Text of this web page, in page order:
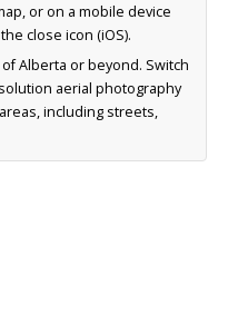
or on a mobile device
close icon (iOS).
Alberta or beyond. Switch
aerial photography
including streets,